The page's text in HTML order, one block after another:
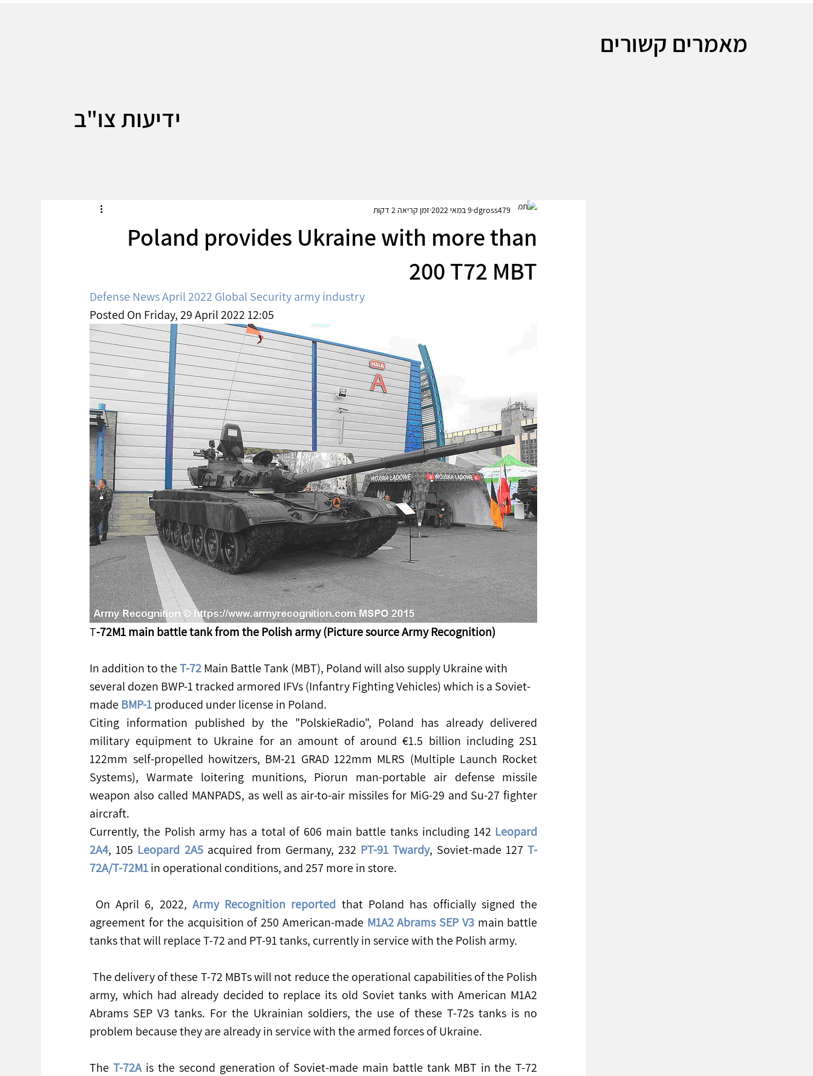
ידיעות צו"ב
Poland provides Ukraine with more than
200 T72 MBT
dgross4799 במאי 2022 זמן קריאה 2 דקות
Defense News April 2022 Global Security army industry
Posted On Friday, 29 April 2022 12:05
T-72M1 main battle tank from the Polish army (Picture source Army Recognition)
In addition to the T-72 Main Battle Tank (MBT), Poland will also supply Ukraine with
several dozen BWP-1 tracked armored IFVs (Infantry Fighting Vehicles) which is a Soviet-
made BMP-1 produced under license in Poland.
Citing information published by the "PolskieRadio", Poland has already delivered
military equipment to Ukraine for an amount of around €1.5 billion including 2S1
122mm self-propelled howitzers, BM-21 GRAD 122mm MLRS (Multiple Launch Rocket
Systems), Warmate loitering munitions, Piorun man-portable air defense missile
weapon also called MANPADS, as well as air-to-air missiles for MiG-29 and Su-27 fighter
aircraft.
Currently, the Polish army has a total of 606 main battle tanks including 142 Leopard
2A4, 105 Leopard 2A5 acquired from Germany, 232 PT-91 Twardy, Soviet-made 127 T-
72A/T-72M1 in operational conditions, and 257 more in store.
On April 6, 2022, Army Recognition reported that Poland has officially signed the
agreement for the acquisition of 250 American-made M1A2 Abrams SEP V3 main battle
tanks that will replace T-72 and PT-91 tanks, currently in service with the Polish army.
army, which had already decided to replace its old Soviet tanks with American M1A2
Abrams SEP V3 tanks. For the Ukrainian soldiers, the use of these T-72s tanks is no
problem because they are already in service with the armed forces of Ukraine.
The T-72A is the second generation of Soviet-made main battle tank MBT in the T-72
מאמרים קשורים